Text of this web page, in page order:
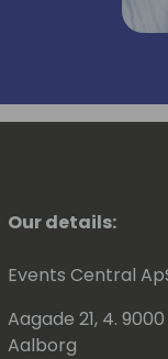
Our details:
Events Central
Aagade 21, 4. 9000
Aalborg